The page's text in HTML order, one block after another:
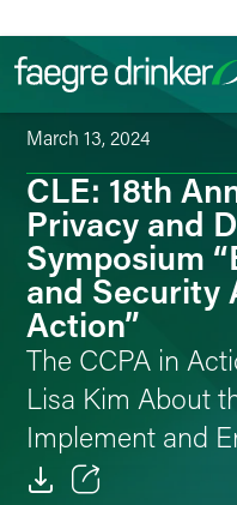
March 13, 2024
CLE: 18th
Privacy and
Symposium
and Security
Action”
The CCPA in
Lisa Kim About
Implement and